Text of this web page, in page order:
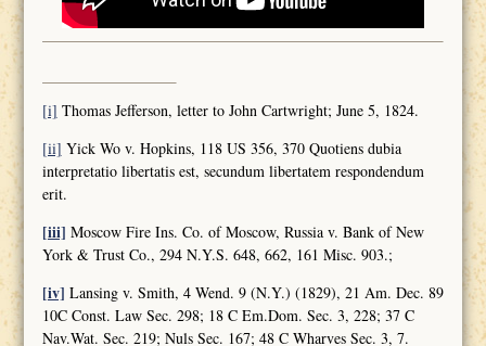
[i] Thomas Jefferson, letter to John Cartwright; June 5, 1824.
[ii] Yick Wo v. Hopkins, 118 US 356, 370 Quotiens dubia
interpretatio libertatis est, secundum libertatem respondendum
erit.
[iii] Moscow Fire Ins. Co. of Moscow, Russia v. Bank of New
York & Trust Co., 294 N.Y.S. 648, 662, 161 Misc. 903.;
[iv] Lansing v. Smith, 4 Wend. 9 (N.Y.) (1829), 21 Am. Dec. 89
10C Const. Law Sec. 298; 18 C Em.Dom. Sec. 3, 228; 37 C
Nav.Wat. Sec. 219; Nuls Sec. 167; 48 C Wharves Sec. 3, 7.